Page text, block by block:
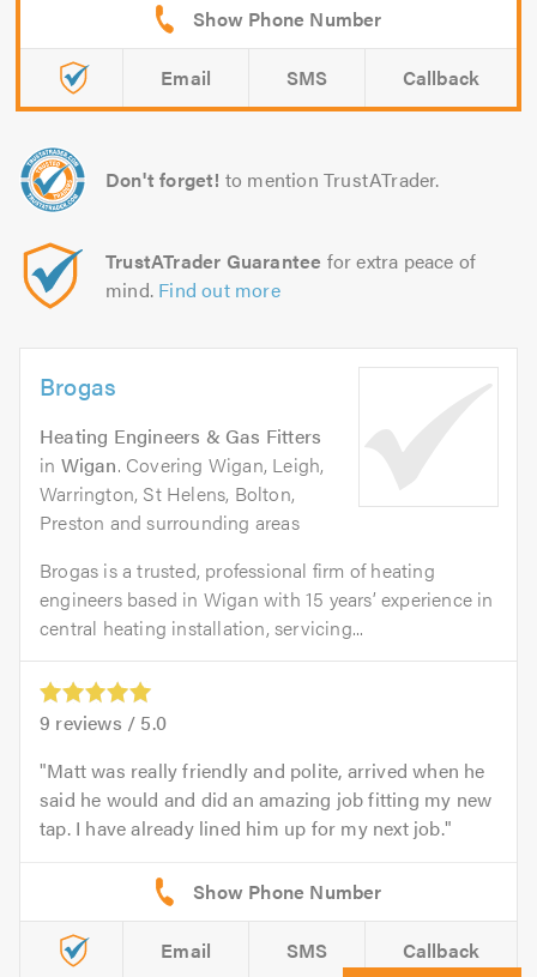
Email SMS Callback
Don't forget! to mention TrustATrader.
TrustATrader Guarantee for extra peace of
mind. Find out more
Brogas
Heating Engineers & Gas Fitters
in Wigan. Covering Wigan, Leigh,
Warrington, St Helens, Bolton,
Preston and surrounding areas
Brogas is a trusted, professional firm of heating
engineers based in Wigan with 15 years’ experience in
central heating installation, servicing...
9 reviews / 5.0
Matt was really friendly and polite, arrived when he
said he would and did an amazing job fitting my new
tap. I have already lined him up for my next job.
Email SMS Callback